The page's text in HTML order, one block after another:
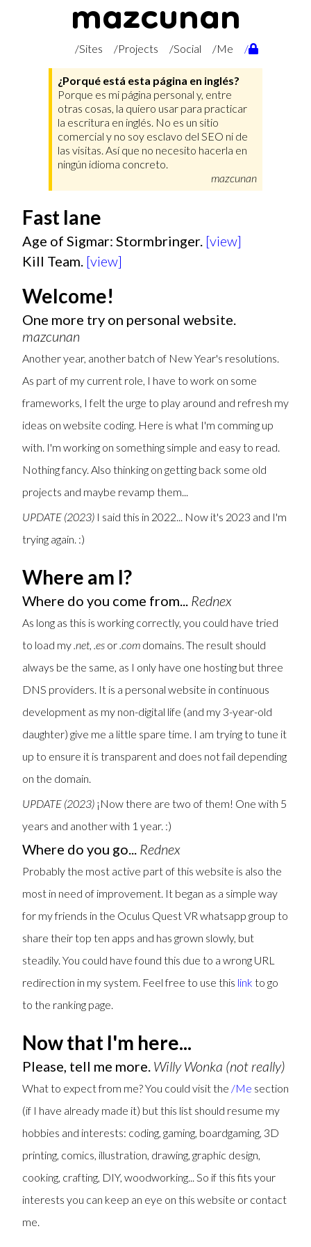
mazcunan
/Sites /Projects /Social /Me /
¿Porqué está esta página en inglés?
Porque es mi página personal y, entre
otras cosas, la quiero usar para practicar
la escritura en inglés. No es un sitio
comercial y no soy esclavo del SEO ni de
las visitas. Así que no necesito hacerla en
ningún idioma concreto.
mazcunan
Fast lane
Age of Sigmar: Stormbringer. [view]
Kill Team. [view]
Welcome!
One more try on personal website.
mazcunan
Another year, another batch of New Year's resolutions.
As part of my current role, I have to work on some
frameworks, I felt the urge to play around and refresh my
ideas on website coding. Here is what I'm comming up
with. I'm working on something simple and easy to read.
Nothing fancy. Also thinking on getting back some old
projects and maybe revamp them...
UPDATE (2023) I said this in 2022... Now it's 2023 and I'm
trying again. :)
Where am I?
Where do you come from... Rednex
As long as this is working correctly, you could have tried
to load my.net, .es or.com domains. The result should
always be the same, as I only have one hosting but three
DNS providers. It is a personal website in continuous
development as my non-digital life (and my 3-year-old
daughter) give me a little spare time. I am trying to tune it
up to ensure it is transparent and does not fail depending
on the domain.
UPDATE (2023) ¡Now there are two of them! One with 5
years and another with 1 year. :)
Where do you go... Rednex
Probably the most active part of this website is also the
most in need of improvement. It began as a simple way
for my friends in the Oculus Quest VR whatsapp group to
share their top ten apps and has grown slowly, but
steadily. You could have found this due to a wrong URL
redirection in my system. Feel free to use this link to go
to the ranking page.
Now that I'm here...
Please, tell me more. Willy Wonka (not really)
What to expect from me? You could visit the /Me section
(if I have already made it) but this list should resume my
hobbies and interests: coding, gaming, boardgaming, 3D
printing, comics, illustration, drawing, graphic design,
cooking, crafting, DIY, woodworking... So if this fits your
interests you can keep an eye on this website or contact
me.